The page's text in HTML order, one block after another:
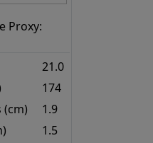
Proxy:
21.0
174
(cm)
1.9
1.5